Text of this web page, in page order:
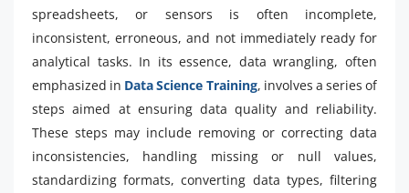
spreadsheets, or sensors is often incomplete,
inconsistent, erroneous, and not immediately ready for
analytical tasks. In its essence, data wrangling, often
emphasized in Data Science Training, involves a series of
steps aimed at ensuring data quality and reliability.
These steps may include removing or correcting data
inconsistencies, handling missing or null values,
standardizing formats, converting data types, filtering